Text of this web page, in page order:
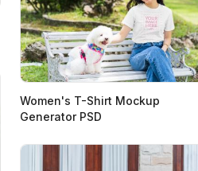
Women's T-Shirt Mockup
Generator PSD